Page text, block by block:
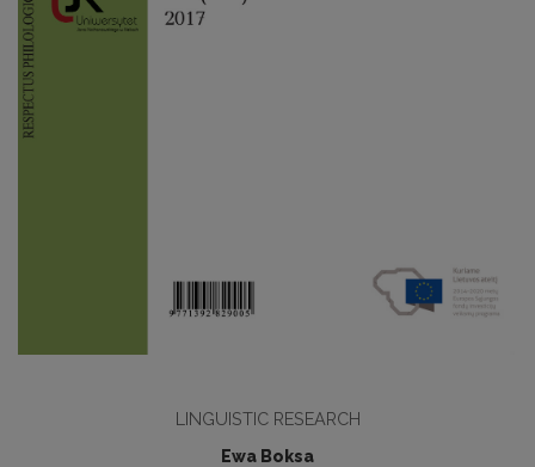
LINGUISTIC RESEARCH
Ewa Boksa